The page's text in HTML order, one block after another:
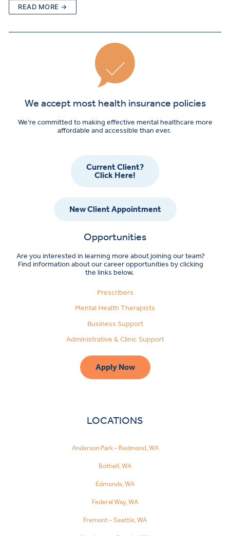
READ MORE →
We accept most health insurance policies
We’re committed to making effective mental healthcare more
affordable and accessible than ever.
Current Client?
Click Here!
New Client Appointment
Opportunities
Are you interested in learning more about joining our team?
Find information about our career opportunities by clicking
the links below.
Prescribers
Mental Health Therapists
Business Support
Administrative & Clinic Support
Apply Now
LOCATIONS
Anderson Park – Redmond, WA
Bothell, WA
Edmonds, WA
Federal Way, WA
Fremont – Seattle, WA